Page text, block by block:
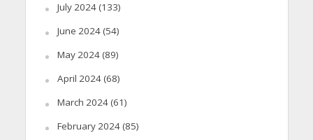
July 2024(133)
June 2024(54)
May 2024(89)
April 2024(68)
March 2024(61)
February 2024(85)